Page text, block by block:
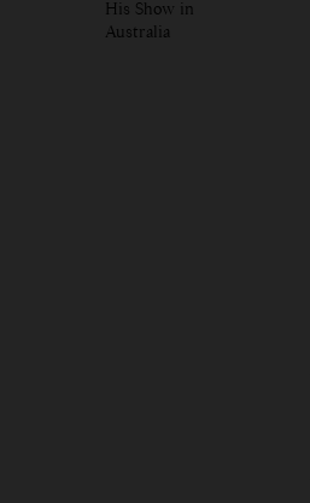
His Show in
Australia